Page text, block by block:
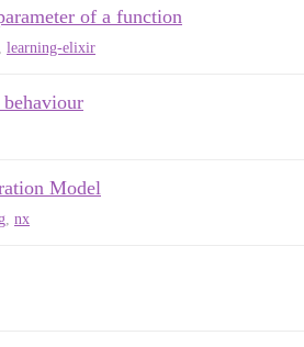
of a function
learning-elixir
Model
nx